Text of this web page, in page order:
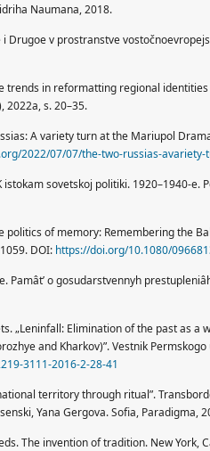
Naumana, 2018.
Drugoe v prostranstve
trends in reformatting regional
2022a, s. 20–35.
A variety turn at the Mariupol
2022/07/07/the-two-russias-
sovetskoj politiki. 1920–1940-e.
politics of memory: Remembering the
DOI: https://doi.org/10.1080/
Pamât’ o gosudarstvennyh
„Leninfall: Elimination of the past as a
and Kharkov)”. Vestnik
3111-2016-2-28-41
territory through ritual”.
Yana Gergova. Sofia, Paradigma,
The invention of tradition. New York,